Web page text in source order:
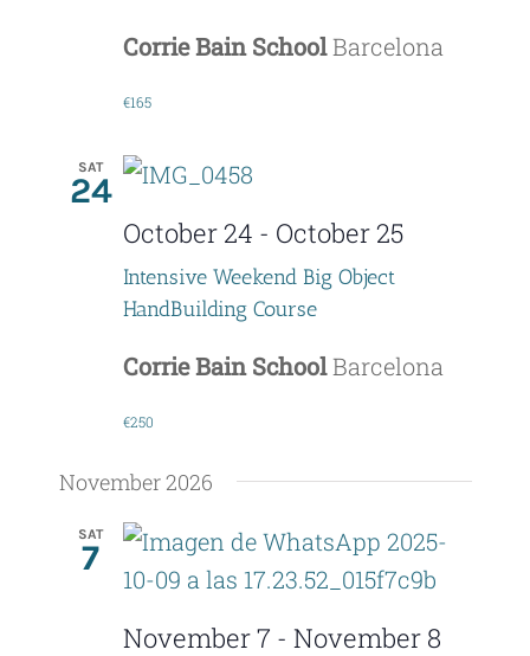
Corrie Bain SchoolBarcelona
€165
SAT
24
October 24 - October 25
Intensive Weekend Big Object
HandBuilding Course
Corrie Bain SchoolBarcelona
€250
November 2026
SAT
7
November 7 - November 8